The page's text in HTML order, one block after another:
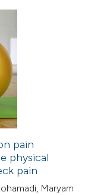
pain
physical
pain
Maryam